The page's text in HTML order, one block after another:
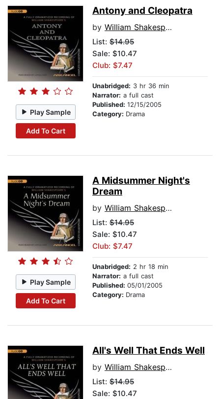
Play Sample
Add To Cart
Antony and Cleopatra
by William Shakespeare
List: $14.95
Sale: $10.47
Club: $7.47
Unabridged: 3 hr 36 min
Narrator: a full cast
Published: 12/15/2005
Category: Drama
Play Sample
Add To Cart
A Midsummer Night's
Dream
by William Shakespeare
List: $14.95
Sale: $10.47
Club: $7.47
Unabridged: 2 hr 18 min
Narrator: a full cast
Published: 05/01/2005
Category: Drama
All's Well That Ends Well
by William Shakespeare
List: $14.95
Sale: $10.47